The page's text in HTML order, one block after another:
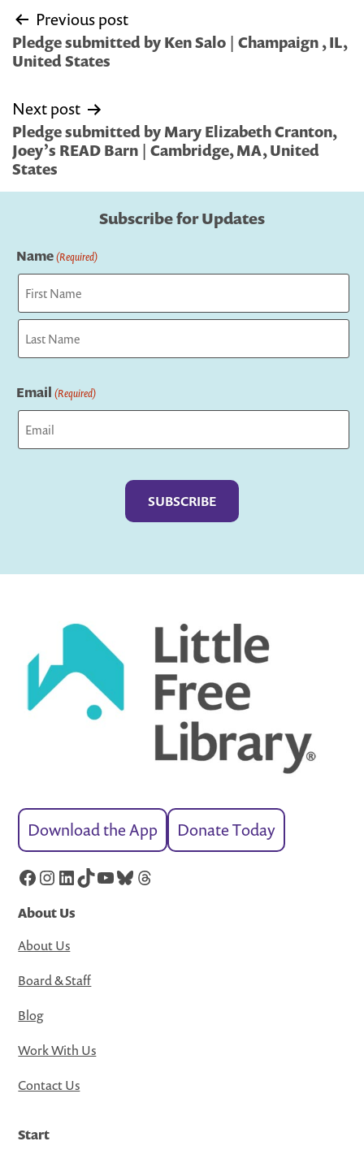
Post
navigation
Previous post
Pledge submitted by Ken Salo | Champaign , IL,
United States
Next post
Pledge submitted by Mary Elizabeth Cranton,
Joey’s READ Barn | Cambridge, MA, United
States
Subscribe for Updates
Name(Required)
First
Email (Required)
Download the App Donate Today
Facebook
Instagram
LinkedIn
TikTok
YouTube
Bluesky
Threads
About Us
About Us
Board & Staff
Blog
Work With Us
Contact Us
Start